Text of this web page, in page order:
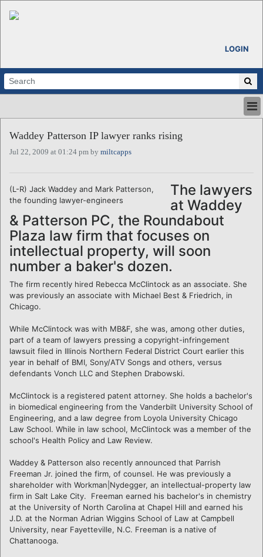
LOGIN
ABOUT
ALL STORIES
VENTURE NOTES
REGIONS
LOGIN
Waddey Patterson IP lawyer ranks rising
Jul 22, 2009 at 01:24 pm by miltcapps
(L-R) Jack Waddey and Mark Patterson,
the founding lawyer-engineers
The lawyers
at Waddey
& Patterson PC, the Roundabout
Plaza law firm that focuses on
intellectual property, will soon
number a baker's dozen.
The firm recently hired Rebecca McClintock as an associate. She
was previously an associate with Michael Best & Friedrich, in
Chicago.
While McClintock was with MB&F, she was, among other duties,
part of a team of lawyers pressing a copyright-infringement
lawsuit filed in Illinois Northern Federal District Court earlier this
year in behalf of BMI, Sony/ATV Songs and others, versus
defendants Vonch LLC and Stephen Drabowski.
McClintock is a registered patent attorney. She holds a bachelor's
in biomedical engineering from the Vanderbilt University School of
Engineering, and a law degree from Loyola University Chicago
Law School. While in law school, McClintock was a member of the
school's Health Policy and Law Review.
Waddey & Patterson also recently announced that Parrish
Freeman Jr. joined the firm, of counsel. He was previously a
shareholder with Workman|Nydegger, an intellectual-property law
firm in Salt Lake City. Freeman earned his bachelor's in chemistry
at the University of North Carolina at Chapel Hill and earned his
J.D. at the Norman Adrian Wiggins School of Law at Campbell
University, near Fayetteville, N.C. Freeman is a native of
Chattanooga.